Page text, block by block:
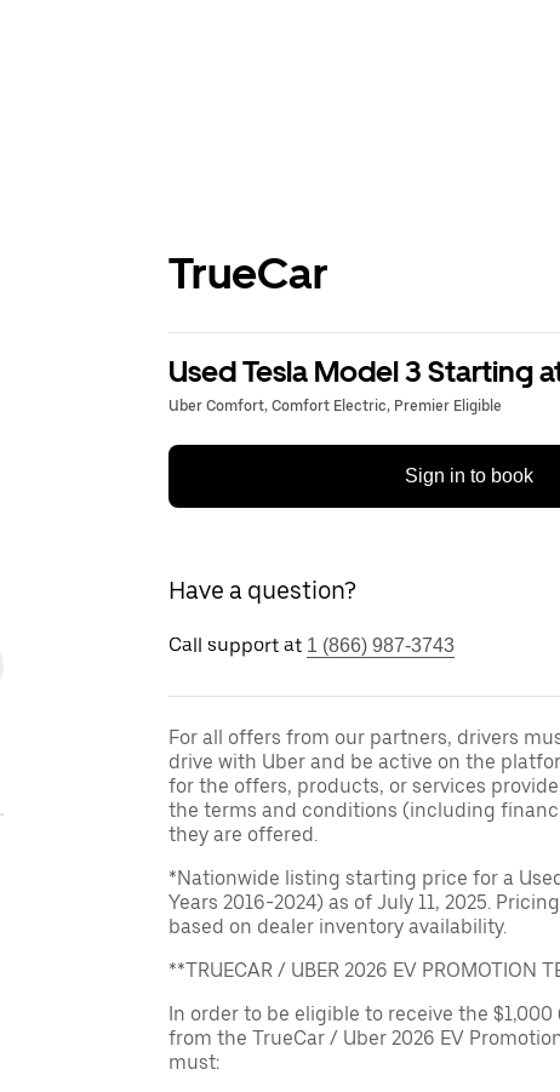
TrueCar
Used Tesla Model 3 Starting
Uber Comfort, Comfort Electric, Premier Eligible
Sign in to book
Have a question?
Call support at 1 (866) 987-3743
For all offers from our partners, drivers
drive with Uber and be active on the
for the offers, products, or services
the terms and conditions (including
they are offered.
*Nationwide listing starting price for a
Years 2016-2024) as of July 11, 2025.
based on dealer inventory availability.
**TRUECAR / UBER 2026 EV PROMOTION
In order to be eligible to receive the $1,000
from the TrueCar / Uber 2026 EV
must: